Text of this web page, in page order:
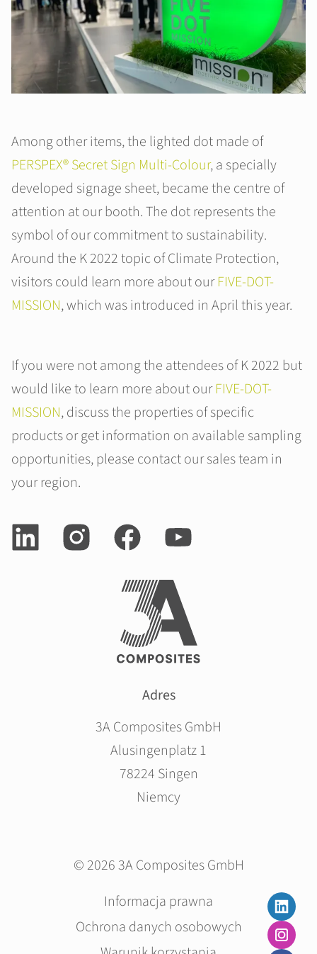
Among other items, the lighted dot made of
PERSPEX® Secret Sign Multi-Colour, a specially
developed signage sheet, became the centre of
attention at our booth. The dot represents the
symbol of our commitment to sustainability.
Around the K 2022 topic of Climate Protection,
visitors could learn more about ourFIVE-DOT-
MISSION, which was introduced in April this year.
If you were not among the attendees of K 2022 but
would like to learn more about ourFIVE-DOT-
MISSION, discuss the properties of specific
products or get information on available sampling
opportunities, please contact our sales team in
your region.
Adres
3A Composites GmbH
Alusingenplatz 1
78224 Singen
Niemcy
© 2026 3A Composites GmbH
nawigacje
Informacja prawna
Ochrona danych osobowych